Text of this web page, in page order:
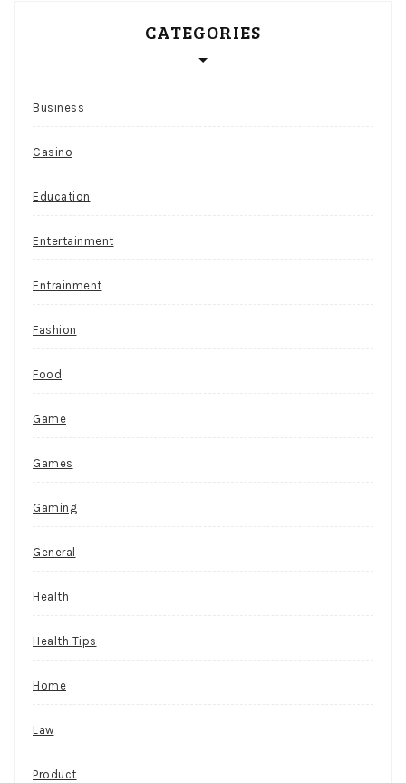
CATEGORIES
Business
Casino
Education
Entertainment
Entrainment
Fashion
Food
Game
Games
Gaming
General
Health
Health Tips
Home
Law
Product